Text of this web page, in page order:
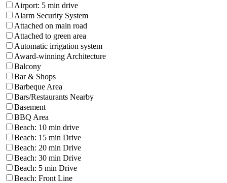
Airport: 5 min drive
Alarm Security System
Attached on main road
Attached to green area
Automatic irrigation system
Award-winning Architecture
Balcony
Bar & Shops
Barbeque Area
Bars/Restaurants Nearby
Basement
BBQ Area
Beach: 10 min drive
Beach: 15 min Drive
Beach: 20 min Drive
Beach: 30 min Drive
Beach: 5 min Drive
Beach: Front Line